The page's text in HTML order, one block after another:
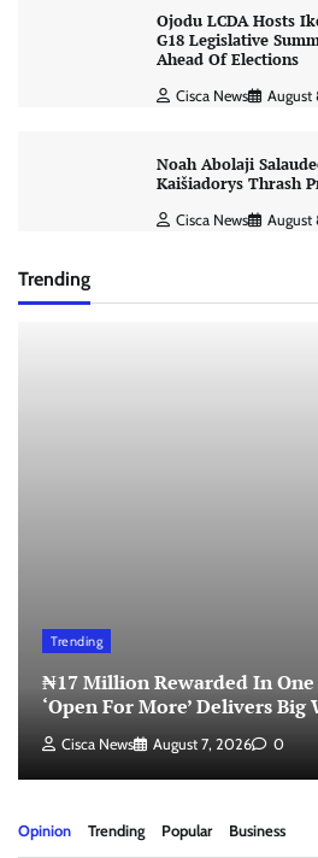
Ojodu LCDA Hosts
G18 Legislative
Ahead Of Elections
Cisca News August
Noah Abolaji
Kaišiadorys Thrash
Cisca News August
Trending
Trending
₦17 Million Rewarded In One
‘Open For More’ Delivers
Cisca News August 7, 2026 0
Opinion Trending Popular Business